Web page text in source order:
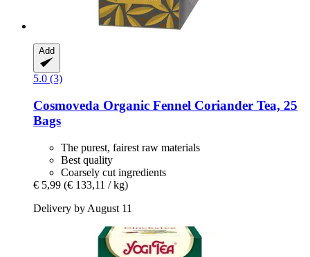
Add
5.0 (3)
Cosmoveda Organic Fennel Coriander Tea, 25
Bags
The purest, fairest raw materials
Best quality
Coarsely cut ingredients
€ 5,99 (€ 133,11 / kg)
Delivery by August 11